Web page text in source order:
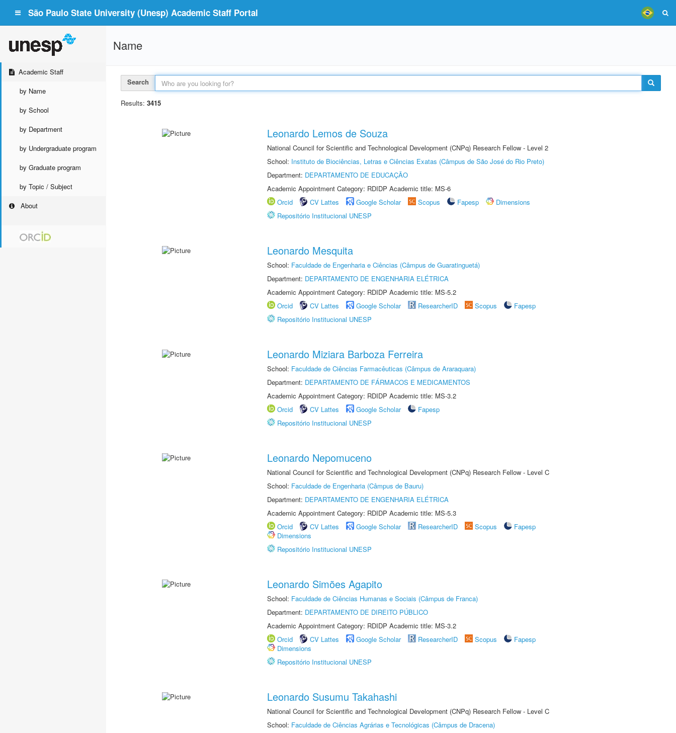
São Paulo State University (Unesp) Academic Staff Portal
Academic Staff
by Name
by School
by Department
by Undergraduate program
by Graduate program
by Topic / Subject
About
Name
Search
Results: 3415
Leonardo Lemos de Souza
National Council for Scientific and Technological Development (CNPq) Research Fellow - Level 2
School: Instituto de Biociências, Letras e Ciências Exatas (Câmpus de São José do Rio Preto)
Department: DEPARTAMENTO DE EDUCAÇÃO
Academic Appointment Category: RDIDP Academic title: MS-6
Orcid
CV Lattes Google Scholar Scopus Fapesp
Dimensions
Repositório Institucional UNESP
Leonardo Mesquita
School: Faculdade de Engenharia e Ciências (Câmpus de Guaratinguetá)
Department: DEPARTAMENTO DE ENGENHARIA ELÉTRICA
Academic Appointment Category: RDIDP Academic title: MS-5.2
Orcid
CV Lattes Google Scholar ResearcherID Scopus
Fapesp
Repositório Institucional UNESP
Leonardo Miziara Barboza Ferreira
School: Faculdade de Ciências Farmacêuticas (Câmpus de Araraquara)
Department: DEPARTAMENTO DE FÁRMACOS E MEDICAMENTOS
Academic Appointment Category: RDIDP Academic title: MS-3.2
Orcid
CV Lattes Google Scholar
Fapesp
Repositório Institucional UNESP
Leonardo Nepomuceno
National Council for Scientific and Technological Development (CNPq) Research Fellow - Level C
School: Faculdade de Engenharia (Câmpus de Bauru)
Department: DEPARTAMENTO DE ENGENHARIA ELÉTRICA
Academic Appointment Category: RDIDP Academic title: MS-5.3
Orcid
CV Lattes Google Scholar ResearcherID Scopus
Fapesp
Dimensions
Repositório Institucional UNESP
Leonardo Simões Agapito
School: Faculdade de Ciências Humanas e Sociais (Câmpus de Franca)
Department: DEPARTAMENTO DE DIREITO PÚBLICO
Academic Appointment Category: RDIDP Academic title: MS-3.2
Orcid
CV Lattes Google Scholar ResearcherID Scopus
Fapesp
Dimensions
Repositório Institucional UNESP
Leonardo Susumu Takahashi
National Council for Scientific and Technological Development (CNPq) Research Fellow - Level C
School: Faculdade de Ciências Agrárias e Tecnológicas (Câmpus de Dracena)